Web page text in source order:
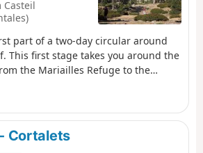
part of a two-day circular around
This first stage takes you around the
the Mariailles Refuge to the
next day's climb.
Cortalets